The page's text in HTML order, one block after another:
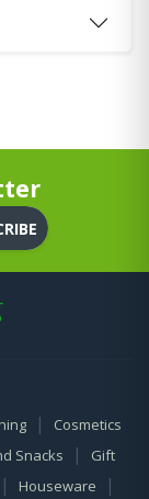
| Cosmetics
Snacks |
Gift
| Houseware |